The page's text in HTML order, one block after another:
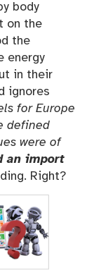
body
on the
the
energy
in their
ignores
for Europe
defined
were of
an import
Right?